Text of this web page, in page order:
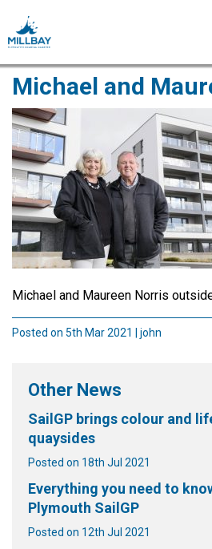
Michael and
Michael and Maureen Norris
Posted on 5th Mar 2021 | john
Other News
SailGP brings colour and
quaysides
Posted on 18th Jul 2021
Everything you need to
Plymouth SailGP
Posted on 12th Jul 2021